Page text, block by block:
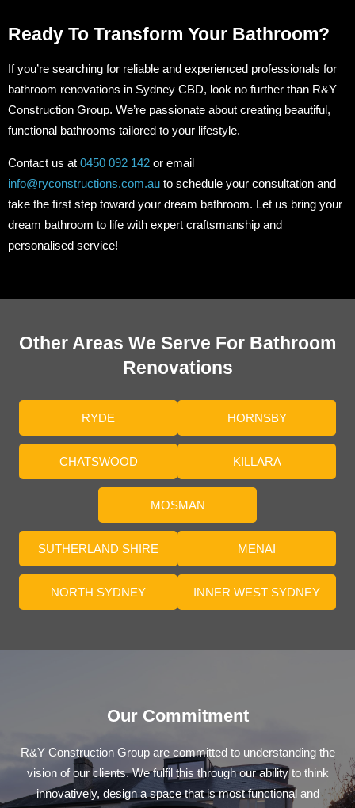
Ready To Transform Your Bathroom?
If you’re searching for reliable and experienced professionals for
bathroom renovations in Sydney CBD, look no further than R&Y
Construction Group. We’re passionate about creating beautiful,
functional bathrooms tailored to your lifestyle.
Contact us at 0450 092 142 or email
info@ryconstructions.com.au to schedule your consultation and
take the first step toward your dream bathroom. Let us bring your
dream bathroom to life with expert craftsmanship and
personalised service!
Other Areas We Serve For Bathroom
Renovations
RYDE HORNSBY
CHATSWOOD KILLARA
MOSMAN
SUTHERLAND SHIRE MENAI
NORTH SYDNEY INNER WEST SYDNEY
Our Commitment
R&Y Construction Group are committed to understanding the
vision of our clients. We fulfil this through our ability to think
innovatively, design a space that is most functional and